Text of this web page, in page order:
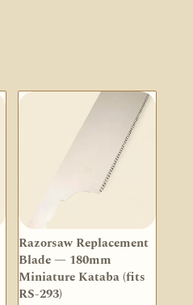
Razorsaw Replacement
Blade — 180mm
Miniature Kataba (fits
RS-293)